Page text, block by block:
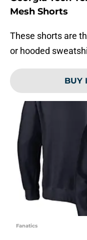
Mesh Shorts
These shorts are
or hooded
BUY
Fanatics